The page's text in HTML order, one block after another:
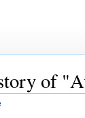
of